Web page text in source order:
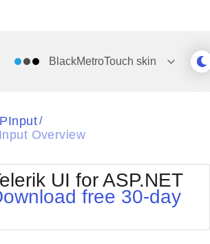
BlackMetroTouch skin
Office2010Blue
Outlook
Silk
/
Overview
UI for ASP.NET
free 30-day